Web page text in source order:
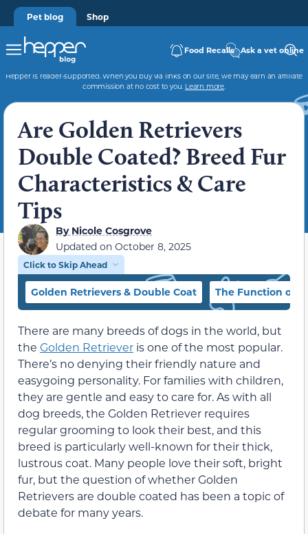
Pet blog Shop
Food Recalls Ask a vet online
Hepper is reader-supported. When you buy via links on our site, we may earn an affiliate
commission at no cost to you. Learn more.
Are Golden Retrievers
Double Coated? Breed Fur
Characteristics & Care
Tips
ByNicole Cosgrove
Updated on October 8, 2025
Click to Skip Ahead
Golden Retrievers & Double Coat The Function of a
There are many breeds of dogs in the world, but
the Golden Retriever is one of the most popular.
There’s no denying their friendly nature and
easygoing personality. For families with children,
they are gentle and easy to care for. As with all
dog breeds, the Golden Retriever requires
regular grooming to look their best, and this
breed is particularly well-known for their thick,
lustrous coat. Many people love their soft, bright
fur, but the question of whether Golden
Retrievers are double coated has been a topic of
debate for many years.